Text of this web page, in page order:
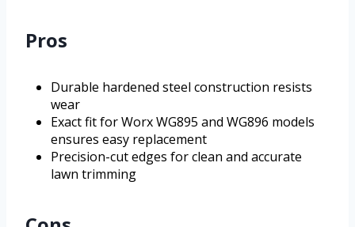
Pros
Durable hardened steel construction resists
wear
Exact fit for Worx WG895 and WG896 models
ensures easy replacement
Precision-cut edges for clean and accurate
lawn trimming